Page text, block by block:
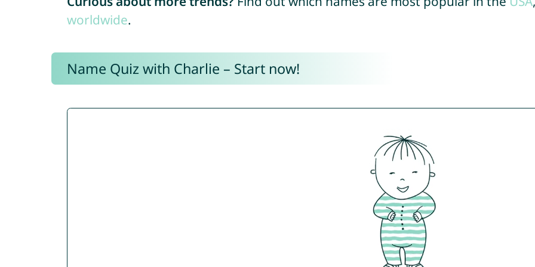
worldwide.
Name Quiz with Charlie – Start now!